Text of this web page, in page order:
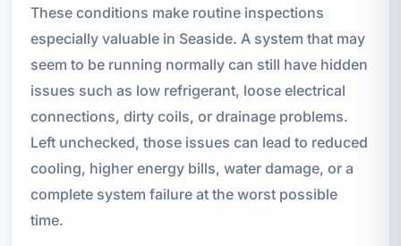
These conditions make routine inspections
especially valuable in Seaside. A system that may
seem to be running normally can still have hidden
issues such as low refrigerant, loose electrical
connections, dirty coils, or drainage problems.
Left unchecked, those issues can lead to reduced
cooling, higher energy bills, water damage, or a
complete system failure at the worst possible
time.